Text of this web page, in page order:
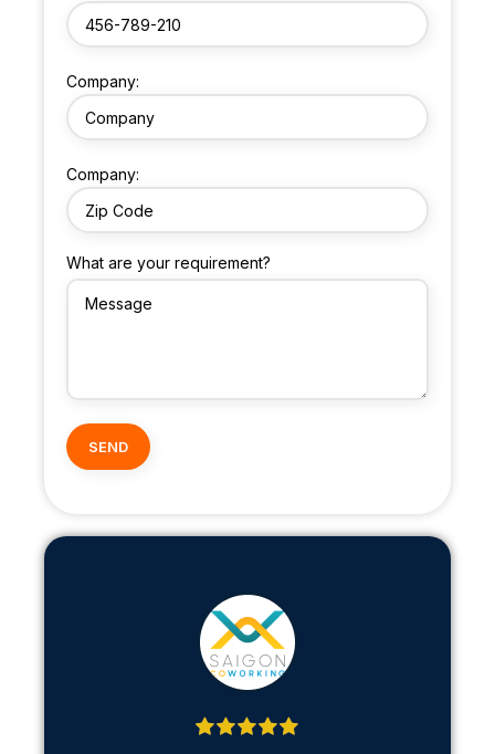
Company:
Company:
What are your requirement?